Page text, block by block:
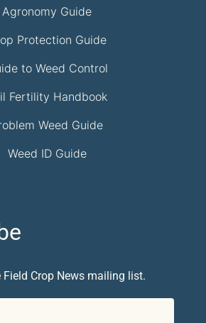
Agronomy Guide
Protection Guide
to Weed Control
Fertility Handbook
Weed Guide
Weed ID Guide
Crop News mailing list.